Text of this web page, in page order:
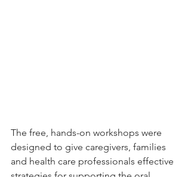
The free, hands-on workshops were
designed to give caregivers, families
and health care professionals effective